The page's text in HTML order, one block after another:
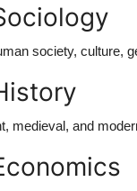
society, culture,
medieval, and